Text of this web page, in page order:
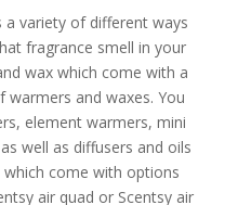
a variety of different ways
fragrance smell in your
wax which come with a
and waxes. You
element warmers, mini
well as diffusers and oils
which come with options
air quad or Scentsy air